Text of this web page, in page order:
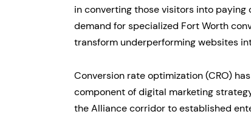
in converting those visitors into paying
demand for specialized Fort Worth
transform underperforming websites
Conversion rate optimization (CRO)
component of digital marketing
the Alliance corridor to established